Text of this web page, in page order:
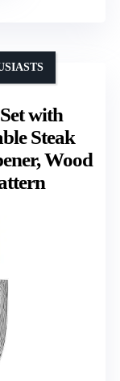
with
Steak
Wood